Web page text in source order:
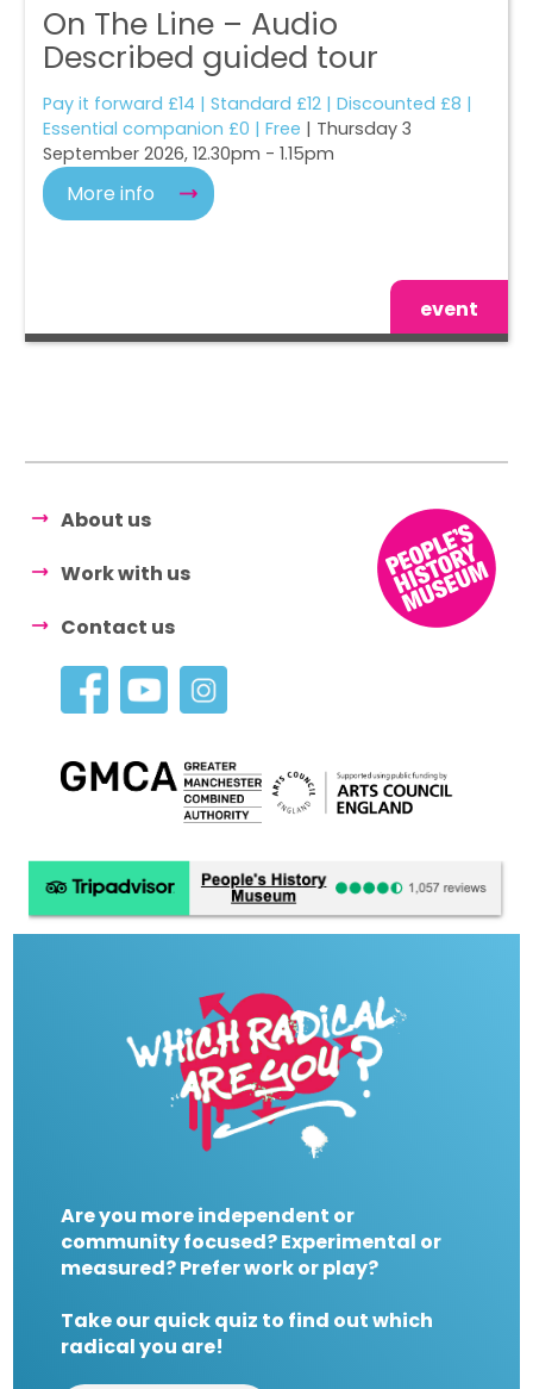
On The Line – Audio
Described guided tour
Pay it forward £14 | Standard £12 | Discounted £8 |
Essential companion £0 | Free | Thursday 3
September 2026, 12.30pm - 1.15pm
More info
event
About us
Work with us
Contact us
Are you more independent or
community focused? Experimental or
measured? Prefer work or play?
Take our quick quiz to find out which
radical you are!